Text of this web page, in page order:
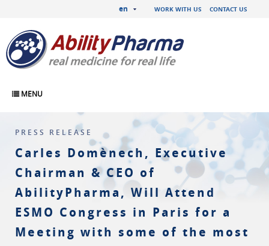
WORK WITH US CONTACT US
en
MENU
PRESS RELEASE
Carles Domènech, Executive
Chairman & CEO of
AbilityPharma, Will Attend
ESMO Congress in Paris for a
Meeting with some of the most